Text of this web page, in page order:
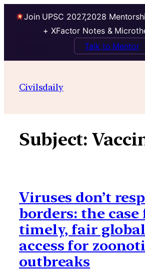
Join UPSC 2027,2028
+ XFactor Notes &
Talk to Mentor
contentCivilsdaily
Subject:
Viruses don’t
borders: the case
timely, fair
access for
outbreaks